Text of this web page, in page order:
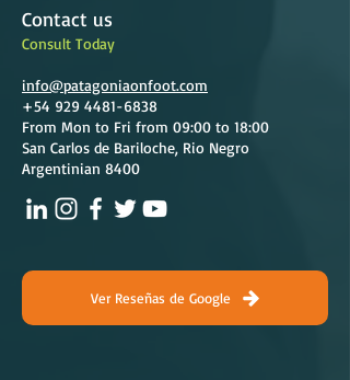
Contact us
Consult Today
info@patagoniaonfoot.com
+54 929 4481-6838
From Mon to Fri from 09:00 to 18:00
San Carlos de Bariloche, Rio Negro
Argentinian 8400
Ver Reseñas de Google